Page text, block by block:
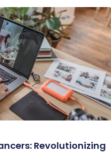
Revolutionizing